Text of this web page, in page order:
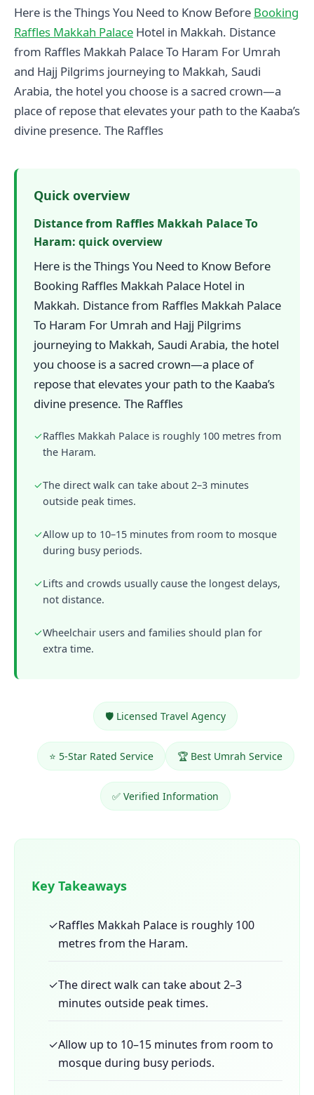
Here is the Things You Need to Know Before Booking
Raffles Makkah Palace Hotel in Makkah. Distance
from Raffles Makkah Palace To Haram For Umrah
and Hajj Pilgrims journeying to Makkah, Saudi
Arabia, the hotel you choose is a sacred crown—a
place of repose that elevates your path to the Kaaba’s
divine presence. The Raffles
Quick overview
Distance from Raffles Makkah Palace To
Haram: quick overview
Here is the Things You Need to Know Before
Booking Raffles Makkah Palace Hotel in
Makkah. Distance from Raffles Makkah Palace
To Haram For Umrah and Hajj Pilgrims
journeying to Makkah, Saudi Arabia, the hotel
you choose is a sacred crown—a place of
repose that elevates your path to the Kaaba’s
divine presence. The Raffles
✓Raffles Makkah Palace is roughly 100 metres from
the Haram.
✓The direct walk can take about 2–3 minutes
outside peak times.
✓Allow up to 10–15 minutes from room to mosque
during busy periods.
✓Lifts and crowds usually cause the longest delays,
not distance.
✓Wheelchair users and families should plan for
extra time.
🛡️ Licensed Travel Agency
⭐ 5-Star Rated Service 🏆 Best Umrah Service
✅ Verified Information
Key Takeaways
✓Raffles Makkah Palace is roughly 100
metres from the Haram.
✓The direct walk can take about 2–3
minutes outside peak times.
✓Allow up to 10–15 minutes from room to
mosque during busy periods.